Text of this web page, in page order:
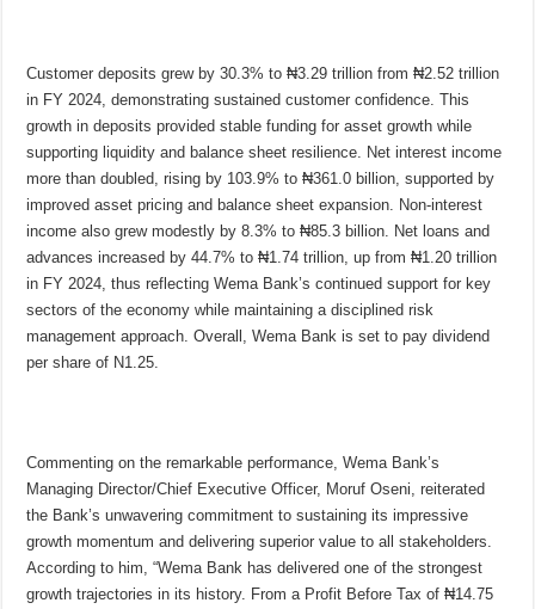
Customer deposits grew by 30.3% to ₦3.29 trillion from ₦2.52 trillion
in FY 2024, demonstrating sustained customer confidence. This
growth in deposits provided stable funding for asset growth while
supporting liquidity and balance sheet resilience. Net interest income
more than doubled, rising by 103.9% to ₦361.0 billion, supported by
improved asset pricing and balance sheet expansion. Non-interest
income also grew modestly by 8.3% to ₦85.3 billion. Net loans and
advances increased by 44.7% to ₦1.74 trillion, up from ₦1.20 trillion
in FY 2024, thus reflecting Wema Bank’s continued support for key
sectors of the economy while maintaining a disciplined risk
management approach. Overall, Wema Bank is set to pay dividend
per share of N1.25.
Commenting on the remarkable performance, Wema Bank’s
Managing Director/Chief Executive Officer, Moruf Oseni, reiterated
the Bank’s unwavering commitment to sustaining its impressive
growth momentum and delivering superior value to all stakeholders.
According to him, “Wema Bank has delivered one of the strongest
growth trajectories in its history. From a Profit Before Tax of ₦14.75